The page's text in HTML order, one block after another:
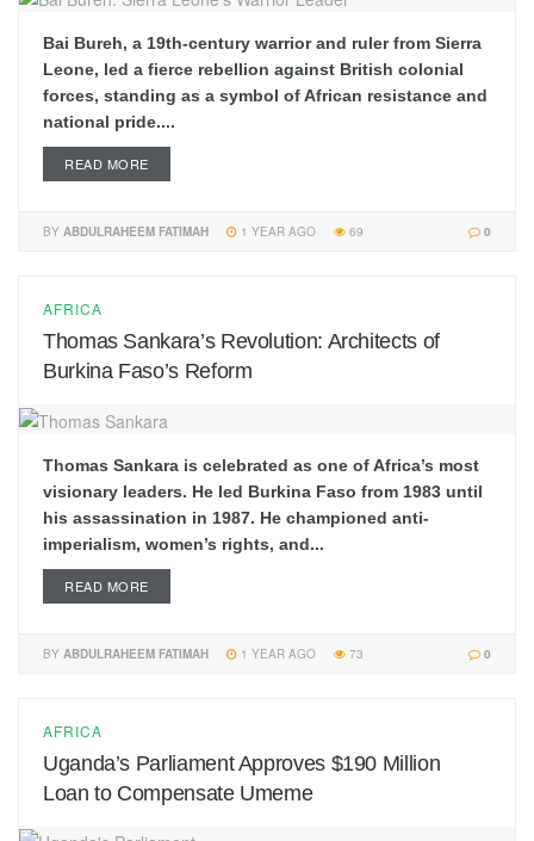
Bai Bureh, a 19th-century warrior and ruler from Sierra
Leone, led a fierce rebellion against British colonial
forces, standing as a symbol of African resistance and
national pride....
READ MORE
BY ABDULRAHEEM FATIMAH 1 YEAR AGO 0
69
AFRICA
Thomas Sankara’s Revolution: Architects of
Burkina Faso’s Reform
Thomas Sankara is celebrated as one of Africa’s most
visionary leaders. He led Burkina Faso from 1983 until
his assassination in 1987. He championed anti-
imperialism, women’s rights, and...
READ MORE
BY ABDULRAHEEM FATIMAH 1 YEAR AGO 0
73
AFRICA
Uganda’s Parliament Approves $190 Million
Loan to Compensate Umeme